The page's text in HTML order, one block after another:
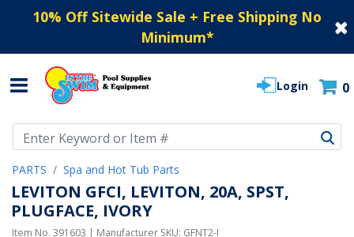
10% Off Sitewide Sale + Free Shipping No
Minimum*
Login 0
PARTS Spa and Hot Tub Parts
LEVITON GFCI, LEVITON, 20A, SPST,
PLUGFACE, IVORY
Item No. 391603 | Manufacturer SKU: GFNT2-I